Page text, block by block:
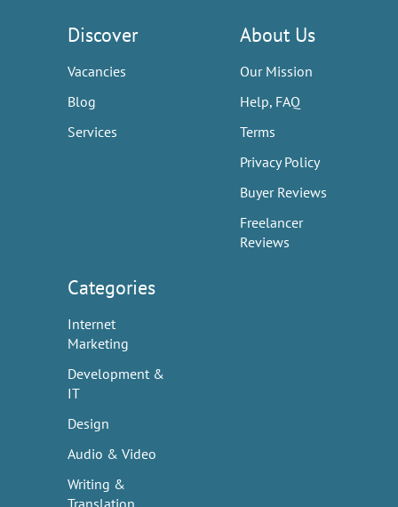
Discover
Vacancies
Blog
Services
About Us
Our Mission
Help, FAQ
Terms
Privacy Policy
Buyer Reviews
Freelancer
Reviews
Categories
Internet
Marketing
Development &
IT
Design
Audio & Video
Writing &